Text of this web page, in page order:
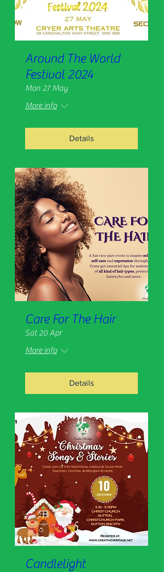
Around The World
Festival 2024
Mon 27 May
More info
Details
Care For The Hair
Sat 20 Apr
More info
Details
Candlelight